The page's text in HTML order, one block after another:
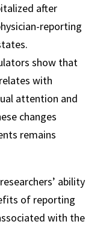
after
reporting
show that
with
attention and
changes
remains
ability
of reporting
with the